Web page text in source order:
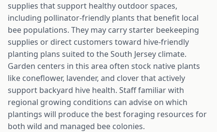
supplies that support healthy outdoor spaces,
including pollinator-friendly plants that benefit local
bee populations. They may carry starter beekeeping
supplies or direct customers toward hive-friendly
planting plans suited to the South Jersey climate.
Garden centers in this area often stock native plants
like coneflower, lavender, and clover that actively
support backyard hive health. Staff familiar with
regional growing conditions can advise on which
plantings will produce the best foraging resources for
both wild and managed bee colonies.